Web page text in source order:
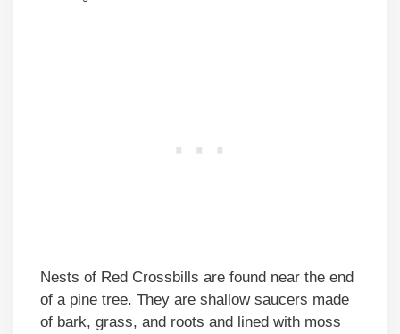
Nests of Red Crossbills are found near the end
of a pine tree. They are shallow saucers made
of bark, grass, and roots and lined with moss